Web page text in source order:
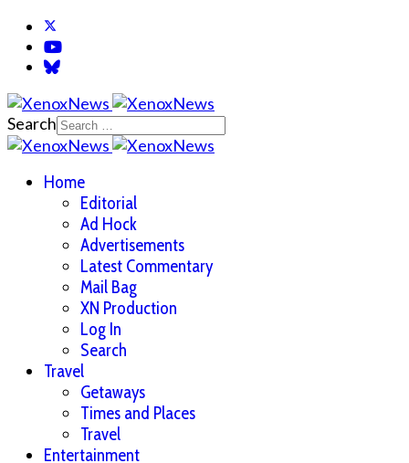
Search
Home
Editorial
Ad Hock
Advertisements
Latest Commentary
Mail Bag
XN Production
Log In
Search
Travel
Getaways
Times and Places
Travel
Entertainment